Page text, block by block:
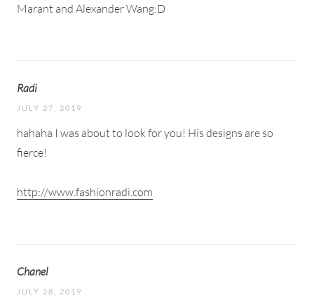
Marant and Alexander Wang:D
Radi
JULY 27, 2019
hahaha I was about to look for you! His designs are so
fierce!
http://www.fashionradi.com
Chanel
JULY 28, 2019